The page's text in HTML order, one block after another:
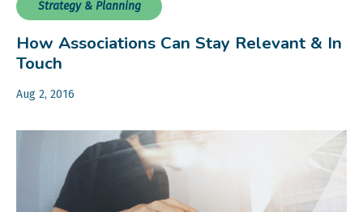
Strategy & Planning
How Associations Can Stay Relevant & In
Touch
Aug 2, 2016